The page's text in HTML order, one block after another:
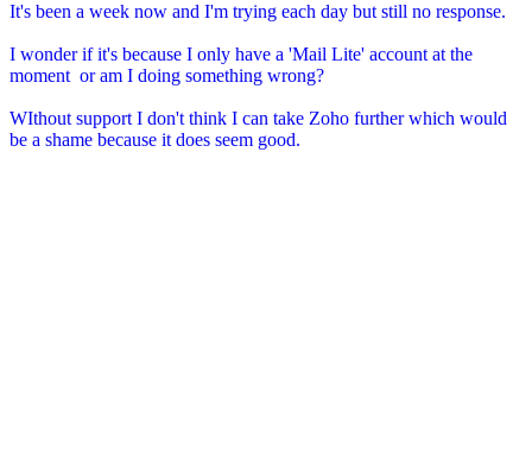
It's been a week now and I'm trying each day but still no response.
I wonder if it's because I only have a 'Mail Lite' account at the
moment or am I doing something wrong?
WIthout support I don't think I can take Zoho further which would
be a shame because it does seem good.